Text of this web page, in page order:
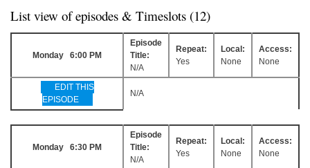
List view of episodes & Timeslots (12)
Monday 6:00 PM
Episode
Title:
N/A
Repeat:
Yes
Local:
None
Access:
None
EDIT THIS
EPISODE
N/A
Monday 6:30 PM
Episode
Title:
N/A
Repeat:
Yes
Local:
None
Access:
None